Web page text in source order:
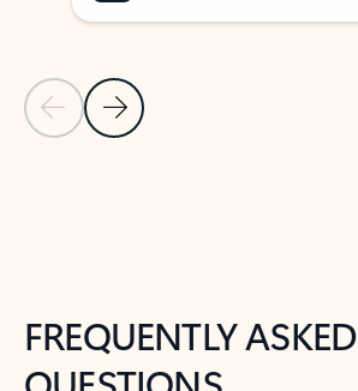
Previous Slide
Next Slide
FREQUENTLY ASKED